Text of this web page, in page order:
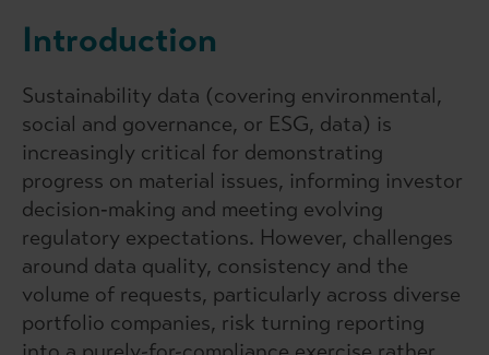
Introduction
Sustainability data (covering environmental,
social and governance, or ESG, data) is
increasingly critical for demonstrating
progress on material issues, informing investor
decision‑making and meeting evolving
regulatory expectations. However, challenges
around data quality, consistency and the
volume of requests, particularly across diverse
portfolio companies, risk turning reporting